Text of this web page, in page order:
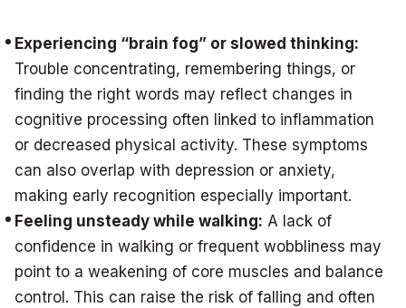
Experiencing “brain fog” or slowed thinking:
Trouble concentrating, remembering things, or
finding the right words may reflect changes in
cognitive processing often linked to inflammation
or decreased physical activity. These symptoms
can also overlap with depression or anxiety,
making early recognition especially important.
Feeling unsteady while walking: A lack of
confidence in walking or frequent wobbliness may
point to a weakening of core muscles and balance
control. This can raise the risk of falling and often